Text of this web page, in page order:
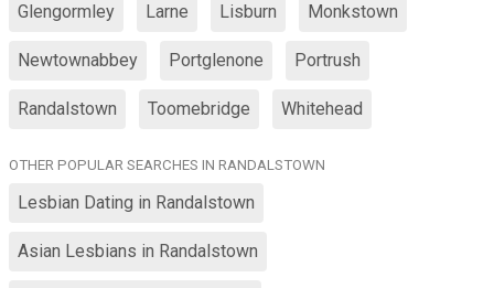
Glengormley Larne Lisburn Monkstown
Newtownabbey Portglenone Portrush
Randalstown Toomebridge Whitehead
OTHER POPULAR SEARCHES IN RANDALSTOWN
Lesbian Dating in Randalstown
Asian Lesbians in Randalstown